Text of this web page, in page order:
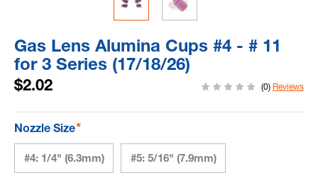
Gas Lens Alumina Cups #4 - # 11
for 3 Series (17/18/26)
$2.02 (0) Reviews
Nozzle Size*
#4: 1/4" (6.3mm) #5: 5/16" (7.9mm)